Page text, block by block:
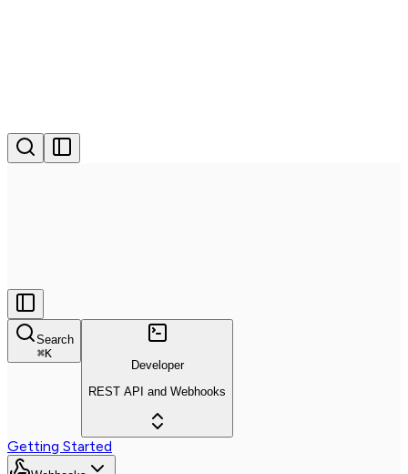
Search
⌘K
Developer
REST API and Webhooks
Getting Started